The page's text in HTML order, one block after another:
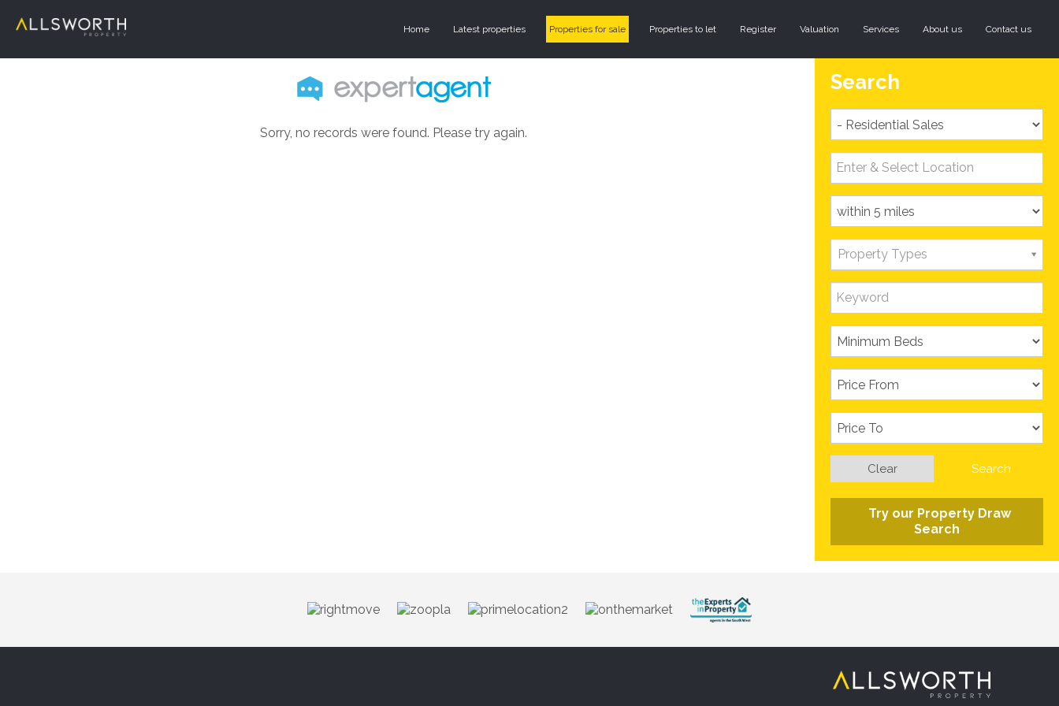
Home Latest properties Properties for sale Properties to let Register Valuation Services About us Contact us
Sorry, no records were found. Please try again.
Search
Property Types
Search
Clear
Try our Property Draw
Search